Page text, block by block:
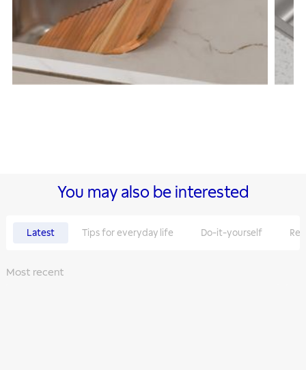
You may also be interested
Latest Tips for everyday life Do-it-yourself
Most recent